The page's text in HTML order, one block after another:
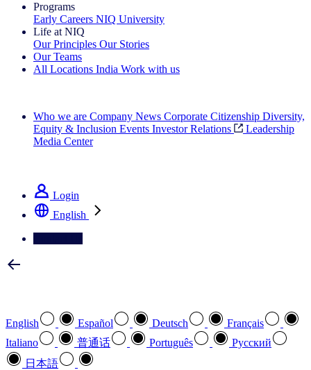
Programs
Early Careers NIQ University
Life at NIQ
Our Principles Our Stories
Our Teams
All Locations India Work with us
Who we are Company News Corporate Citizenship Diversity,
Equity & Inclusion Events Investor Relations
Leadership
Media Center
Login
English
English Español Deutsch
Français
Italiano
普通话 Português
Pусский
日本語